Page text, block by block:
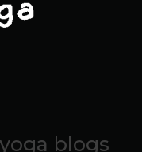
blogs